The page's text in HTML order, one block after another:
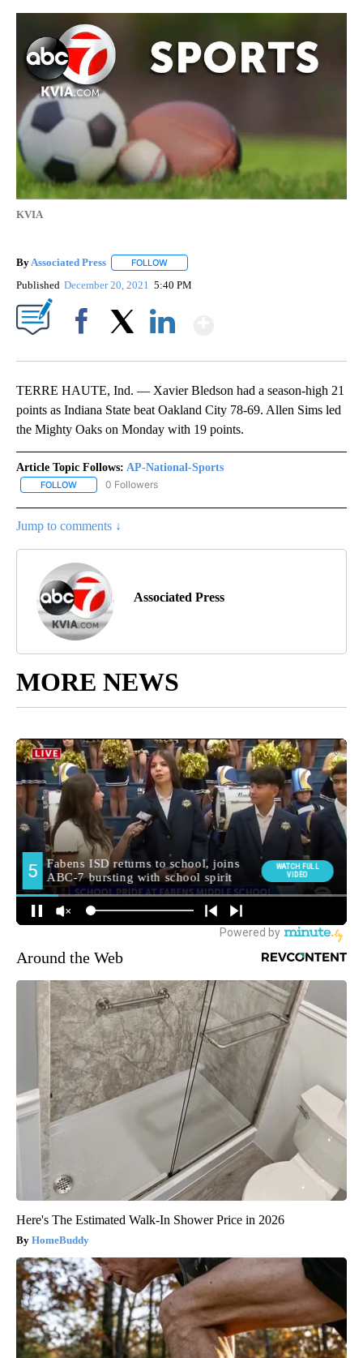
KVIA
ByAssociated Press FOLLOW
Published December 20, 2021 5:40 PM
TERRE HAUTE, Ind. — Xavier Bledson had a season-high 21
points as Indiana State beat Oakland City 78-69. Allen Sims led
the Mighty Oaks on Monday with 19 points.
Article Topic Follows: AP-National-Sports
FOLLOW FOLLOW "AP-NATIONAL-SPORTS" TO RECEIVE NOTIFICATIONS
0 Followers
Jump to comments ↓
Associated Press
MORE NEWS
Around the Web
Here's The Estimated Walk-In Shower Price in 2026
HomeBuddy